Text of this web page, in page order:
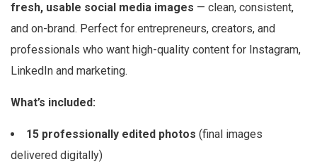
fresh, usable social media images — clean, consistent,
and on-brand. Perfect for entrepreneurs, creators, and
professionals who want high-quality content for Instagram,
LinkedIn and marketing.
What’s included:
15 professionally edited photos (final images
delivered digitally)